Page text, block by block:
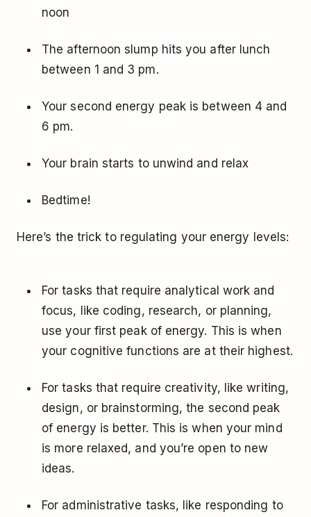
noon
The afternoon slump hits you after lunch
between 1 and 3 pm.
Your second energy peak is between 4 and
6 pm.
Your brain starts to unwind and relax
Bedtime!
Here’s the trick to regulating your energy levels:
For tasks that require analytical work and
focus, like coding, research, or planning,
use your first peak of energy. This is when
your cognitive functions are at their highest.
For tasks that require creativity, like writing,
design, or brainstorming, the second peak
of energy is better. This is when your mind
is more relaxed, and you’re open to new
ideas.
For administrative tasks, like responding to